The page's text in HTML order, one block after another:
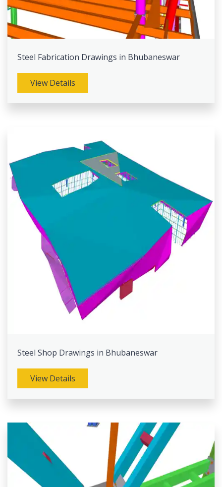
Steel Fabrication Drawings in Bhubaneswar
View Details
Steel Shop Drawings in Bhubaneswar
View Details